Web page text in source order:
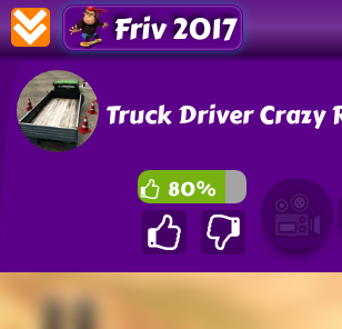
Friv 2017
Truck Driver Crazy
80%